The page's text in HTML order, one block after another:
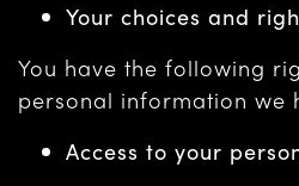
Your choices and
You have the following
personal information we
Access to your